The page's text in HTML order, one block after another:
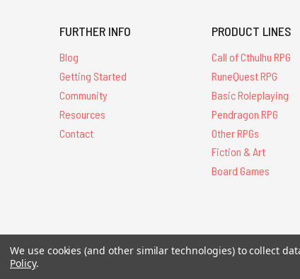
FURTHER INFO
Blog
Getting Started
Community
Resources
Contact
PRODUCT LINES
Call of Cthulhu RPG
RuneQuest RPG
Basic Roleplaying
Pendragon RPG
Other RPGs
Fiction & Art
Board Games
All Contents
We use cookies (and other similar technologies) to collect
Policy.